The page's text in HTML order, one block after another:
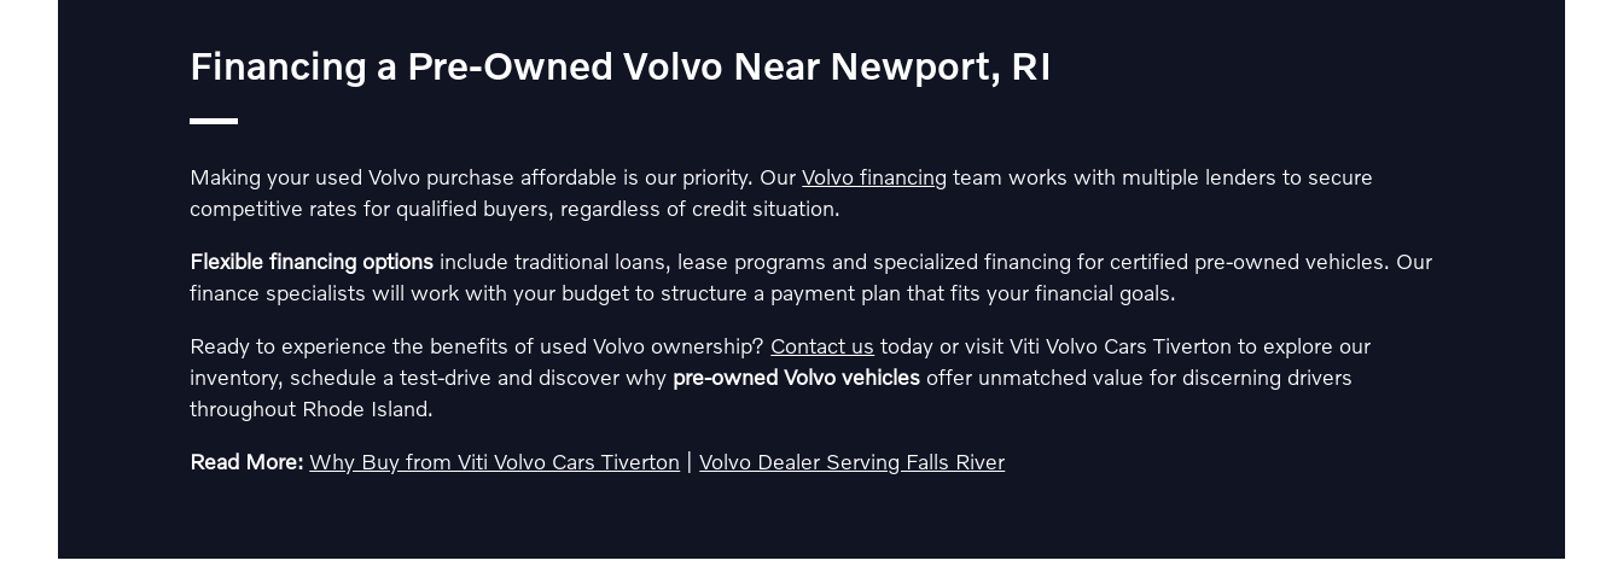
Financing a Pre-Owned Volvo Near Newport, RI
Making your used Volvo purchase affordable is our priority. OurVolvo financing team works with multiple lenders to secure
competitive rates for qualified buyers, regardless of credit situation.
Flexible financing options include traditional loans, lease programs and specialized financing for certified pre-owned vehicles. Our
finance specialists will work with your budget to structure a payment plan that fits your financial goals.
Ready to experience the benefits of used Volvo ownership? Contact us today or visit Viti Volvo Cars Tiverton to explore our
inventory, schedule a test-drive and discover why pre-owned Volvo vehicles offer unmatched value for discerning drivers
throughout Rhode Island.
Read More:Why Buy from Viti Volvo Cars Tiverton |Volvo Dealer Serving Falls River